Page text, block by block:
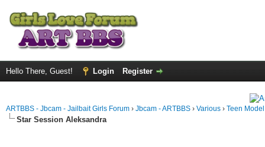
Hello There, Guest! Login Register
ARTBBS - Jbcam - Jailbait Girls Forum › Jbcam - ARTBBS › Various › Teen
Star Session Aleksandra